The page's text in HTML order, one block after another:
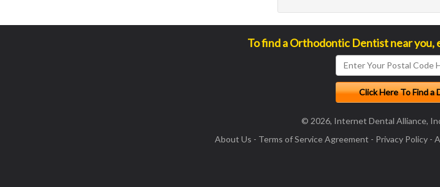
To find a Orthodontic Dentist near you,
© 2026, Internet Dental Alliance,
About Us - Terms of Service Agreement - Privacy Policy -